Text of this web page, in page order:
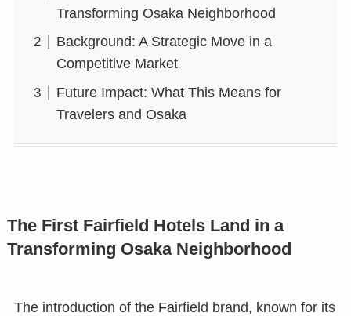
Transforming Osaka Neighborhood
Background: A Strategic Move in a
Competitive Market
Future Impact: What This Means for
Travelers and Osaka
The First Fairfield Hotels Land in a
Transforming Osaka Neighborhood
The introduction of the Fairfield brand, known for its